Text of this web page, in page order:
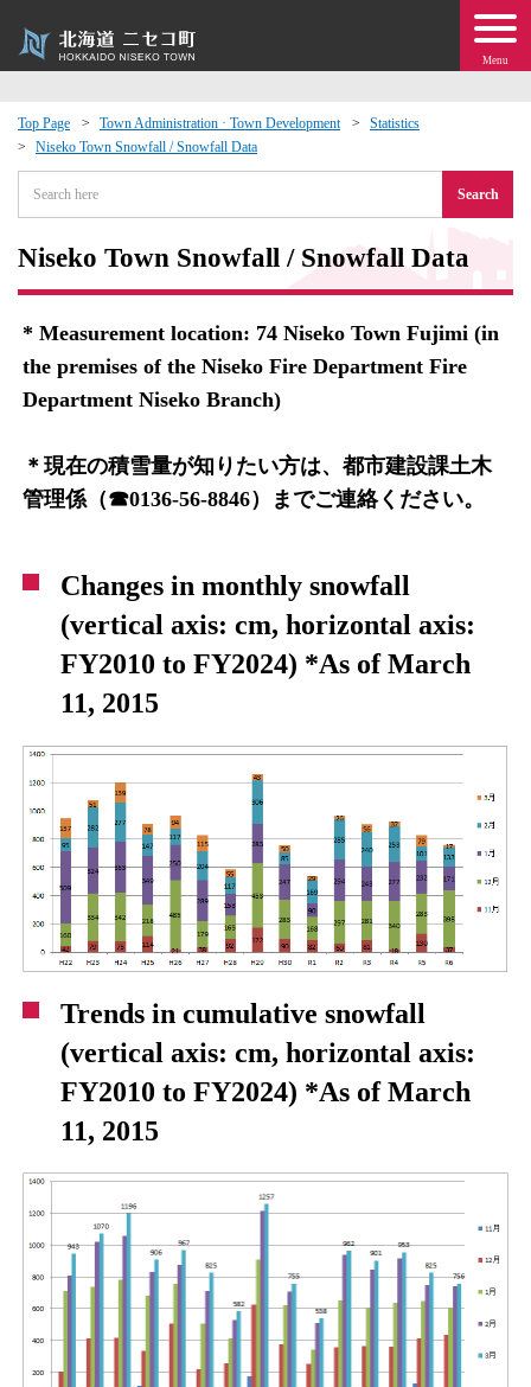
Menu
Top Page Town Administration · Town Development
Statistics
Niseko Town Snowfall / Snowfall Data
Search
Niseko Town Snowfall / Snowfall Data
* Measurement location: 74 Niseko Town Fujimi (in
the premises of the Niseko Fire Department Fire
Department Niseko Branch)
＊現在の積雪量が知りたい方は、都市建設課土木
管理係（☎0136-56-8846）までご連絡ください。
Changes in monthly snowfall
(vertical axis: cm, horizontal axis:
FY2010 to FY2024) *As of March
11, 2015
Trends in cumulative snowfall
(vertical axis: cm, horizontal axis:
FY2010 to FY2024) *As of March
11, 2015
Exchange